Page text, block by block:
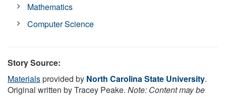
Mathematics
Computer Science
Story Source:
Materialsprovided by North Carolina State University.
Original written by Tracey Peake. Note: Content may be